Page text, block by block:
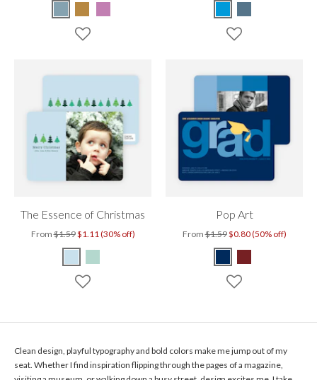
The Essence of Christmas
From$1.59$1.11 (30% off)
Pop Art
From$1.59$0.80 (50% off)
Clean design, playful typography and bold colors make me jump out of my
seat. Whether I find inspiration flipping through the pages of a magazine,